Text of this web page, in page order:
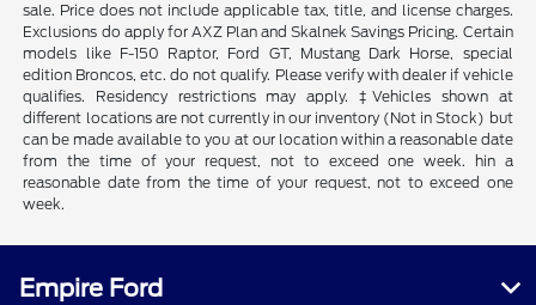
sale. Price does not include applicable tax, title, and license charges.
Exclusions do apply for AXZ Plan and Skalnek Savings Pricing. Certain
models like F-150 Raptor, Ford GT, Mustang Dark Horse, special
edition Broncos, etc. do not qualify. Please verify with dealer if vehicle
qualifies. Residency restrictions may apply. ‡Vehicles shown at
different locations are not currently in our inventory (Not in Stock) but
can be made available to you at our location within a reasonable date
from the time of your request, not to exceed one week. hin a
reasonable date from the time of your request, not to exceed one
week.
Empire Ford